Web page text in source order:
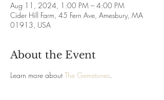
Aug 11, 2024, 1:00 PM – 4:00 PM
Cider Hill Farm, 45 Fern Ave, Amesbury, MA
01913, USA
About the Event
Learn more about The Gemstones.